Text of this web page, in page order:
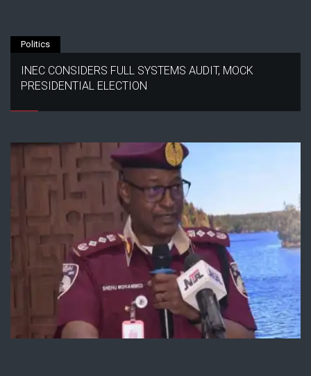
Politics
INEC CONSIDERS FULL SYSTEMS AUDIT, MOCK
PRESIDENTIAL ELECTION